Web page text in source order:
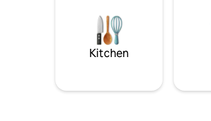
Kitchen